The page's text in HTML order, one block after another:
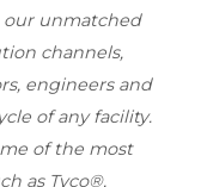
our unmatched
channels,
engineers and
of any facility.
of the most
as Tyco®,